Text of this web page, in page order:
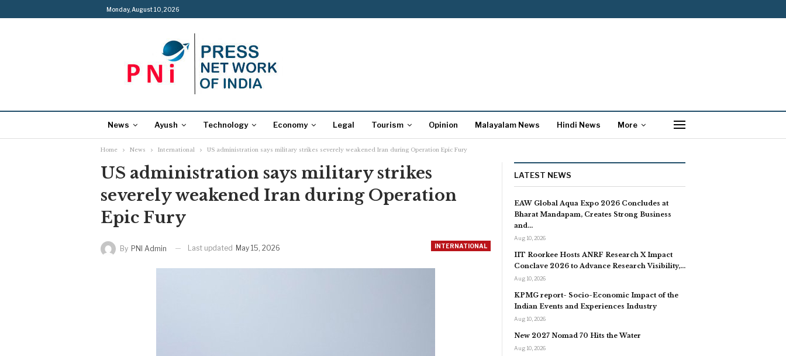
Monday, August 10, 2026
News Ayush Technology Economy Legal Tourism Opinion Malayalam News Hindi News More
Home News International US administration says military strikes severely weakened Iran during Operation Epic Fury
US administration says military strikes
severely weakened Iran during Operation
Epic Fury
INTERNATIONAL
By PNI Admin Last updated May 15, 2026
LATEST NEWS
EAW Global Aqua Expo 2026 Concludes at
Bharat Mandapam, Creates Strong Business
and…
Aug 10, 2026
IIT Roorkee Hosts ANRF Research X Impact
Conclave 2026 to Advance Research Visibility,…
Aug 10, 2026
KPMG report- Socio-Economic Impact of the
Indian Events and Experiences Industry
Aug 10, 2026
New 2027 Nomad 70 Hits the Water
Aug 10, 2026